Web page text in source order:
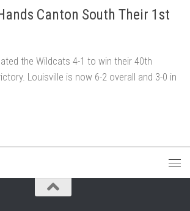
Canton South Their 1st
the Wildcats 4-1 to win their 40th
Louisville is now 6-2 overall and 3-0 in